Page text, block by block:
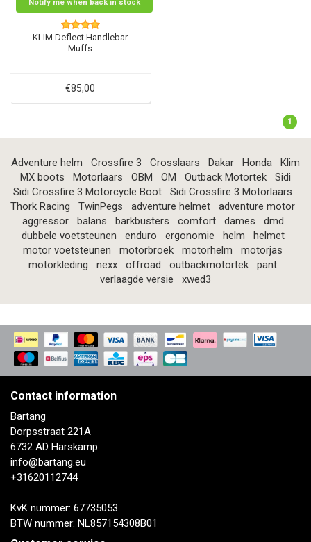
Notify me when back in stock
KLIM Deflect Handlebar
Muffs
€85,00
1
Adventure helm Crossfire 3 Crosslaars Dakar Honda
Klim
MX boots
Motorlaars OBM OM Outback Motortek
Sidi
Sidi Crossfire 3 Motorcycle Boot
Sidi Crossfire 3 Motorlaars
Thork Racing
TwinPegs adventure helmet
adventure motor
aggressor
balans barkbusters comfort dames
dmd
dubbele voetsteunen
enduro ergonomie helm
helmet
motor voetsteunen
motorbroek motorhelm
motorjas
motorkleding
nexx offroad outbackmotortek
pant
verlaagde versie
xwed3
Contact information
Bartang
Dorpsstraat 221A
6732 AD Harskamp
info@bartang.eu
+31620112744
KvK nummer: 67735053
BTW nummer: NL857154308B01